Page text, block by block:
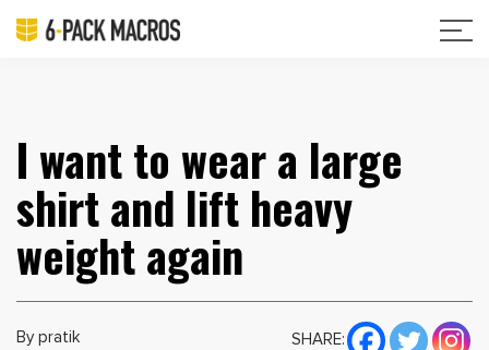
I want to wear a large
shirt and lift heavy
weight again
By pratik SHARE: